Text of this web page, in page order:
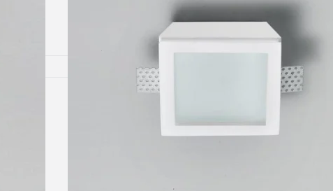
DISPLAY SALE
Outdoor sofas
Outdoor